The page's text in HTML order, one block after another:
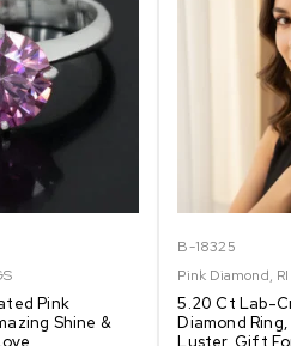
Pink
Shine &
B-18325
Pink Diamond,
5.20 Ct Lab-
Diamond
Luster, Gift